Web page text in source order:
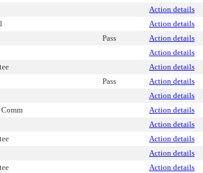
Action details
Action details
Pass Action details
Action details
Action details
Pass Action details
Action details
Action details
Action details
Action details
Action details
Action details